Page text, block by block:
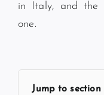
in Italy, and the
one.
Jump to section